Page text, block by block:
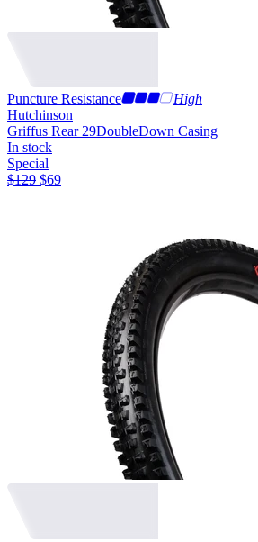
Puncture Resistance
High
Hutchinson
Griffus Rear 29DoubleDown Casing
In stock
Special
$129 $69